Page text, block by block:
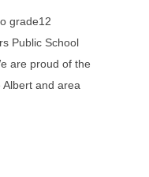
grade12
Public School
are proud of the
and area